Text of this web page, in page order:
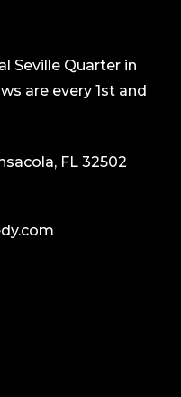
Seville Quarter in
are every 1st and
FL 32502